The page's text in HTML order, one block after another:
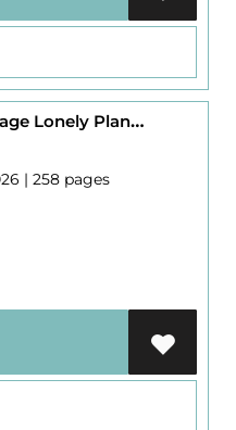
Shikoku Pilgrimage Lonely Planet Journey
| 258 pages